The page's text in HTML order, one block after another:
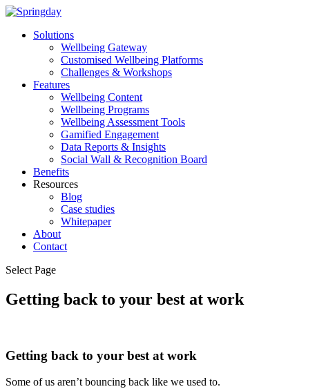
Solutions
Wellbeing Gateway
Customised Wellbeing Platforms
Challenges & Workshops
Features
Wellbeing Content
Wellbeing Programs
Wellbeing Assessment Tools
Gamified Engagement
Data Reports & Insights
Social Wall & Recognition Board
Benefits
Resources
Blog
Case studies
Whitepaper
About
Contact
Select Page
Getting back to your best at work
Getting back to your best at work
Some of us aren’t bouncing back like we used to.